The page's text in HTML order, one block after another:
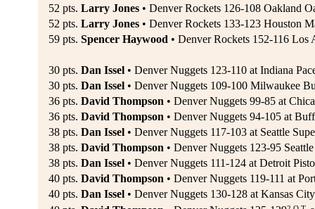
52 pts. Larry Jones• Denver Rockets 126-108 Oakland
52 pts. Larry Jones• Denver Rockets 133-123 Houston
59 pts. Spencer Haywood• Denver Rockets 152-116 Los
30 pts. Dan Issel• Denver Nuggets 123-110 at Indiana
30 pts. Dan Issel• Denver Nuggets 109-100 Milwaukee
36 pts. David Thompson• Denver Nuggets 99-85 at
36 pts. David Thompson• Denver Nuggets 94-105 at
38 pts. Dan Issel• Denver Nuggets 117-103 at Seattle
38 pts. David Thompson• Denver Nuggets 123-95
38 pts. Dan Issel• Denver Nuggets 111-124 at Detroit
40 pts. David Thompson• Denver Nuggets 119-111 at
40 pts. Dan Issel• Denver Nuggets 130-128 at Kansas